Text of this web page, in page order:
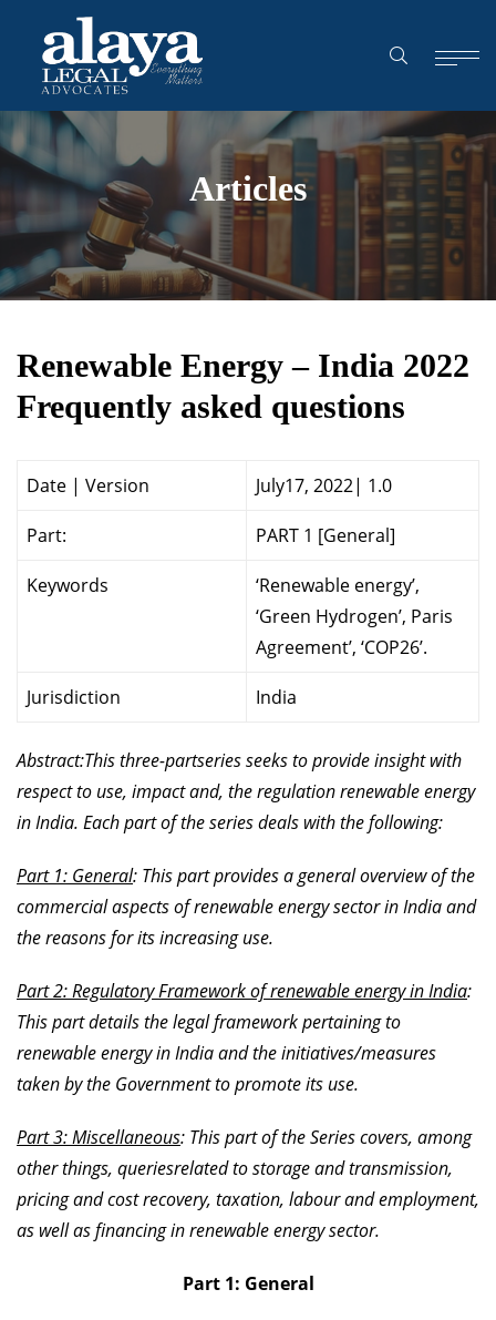
Articles
Renewable Energy – India 2022
Frequently asked questions
Date | Version July17, 2022| 1.0
Part: PART 1 [General]
Keywords
‘Renewable energy’,
‘Green Hydrogen’, Paris
Agreement’, ‘COP26’.
Jurisdiction India
Abstract:This three-partseries seeks to provide insight with
respect to use, impact and, the regulation renewable energy
in India. Each part of the series deals with the following:
Part 1: General: This part provides a general overview of the
commercial aspects of renewable energy sector in India and
the reasons for its increasing use.
Part 2: Regulatory Framework of renewable energy in India:
This part details the legal framework pertaining to
renewable energy in India and the initiatives/measures
taken by the Government to promote its use.
Part 3: Miscellaneous: This part of the Series covers, among
other things, queriesrelated to storage and transmission,
pricing and cost recovery, taxation, labour and employment,
as well as financing in renewable energy sector.
Part 1: General